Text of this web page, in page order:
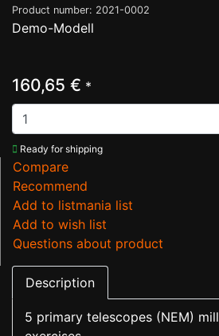
Product number: 2021-0002
Demo-Modell
160,65 € *
Ready for shipping
Compare
Recommend
Add to listmania list
Add to wish list
Questions about product
Description
5 primary telescopes (NEM)